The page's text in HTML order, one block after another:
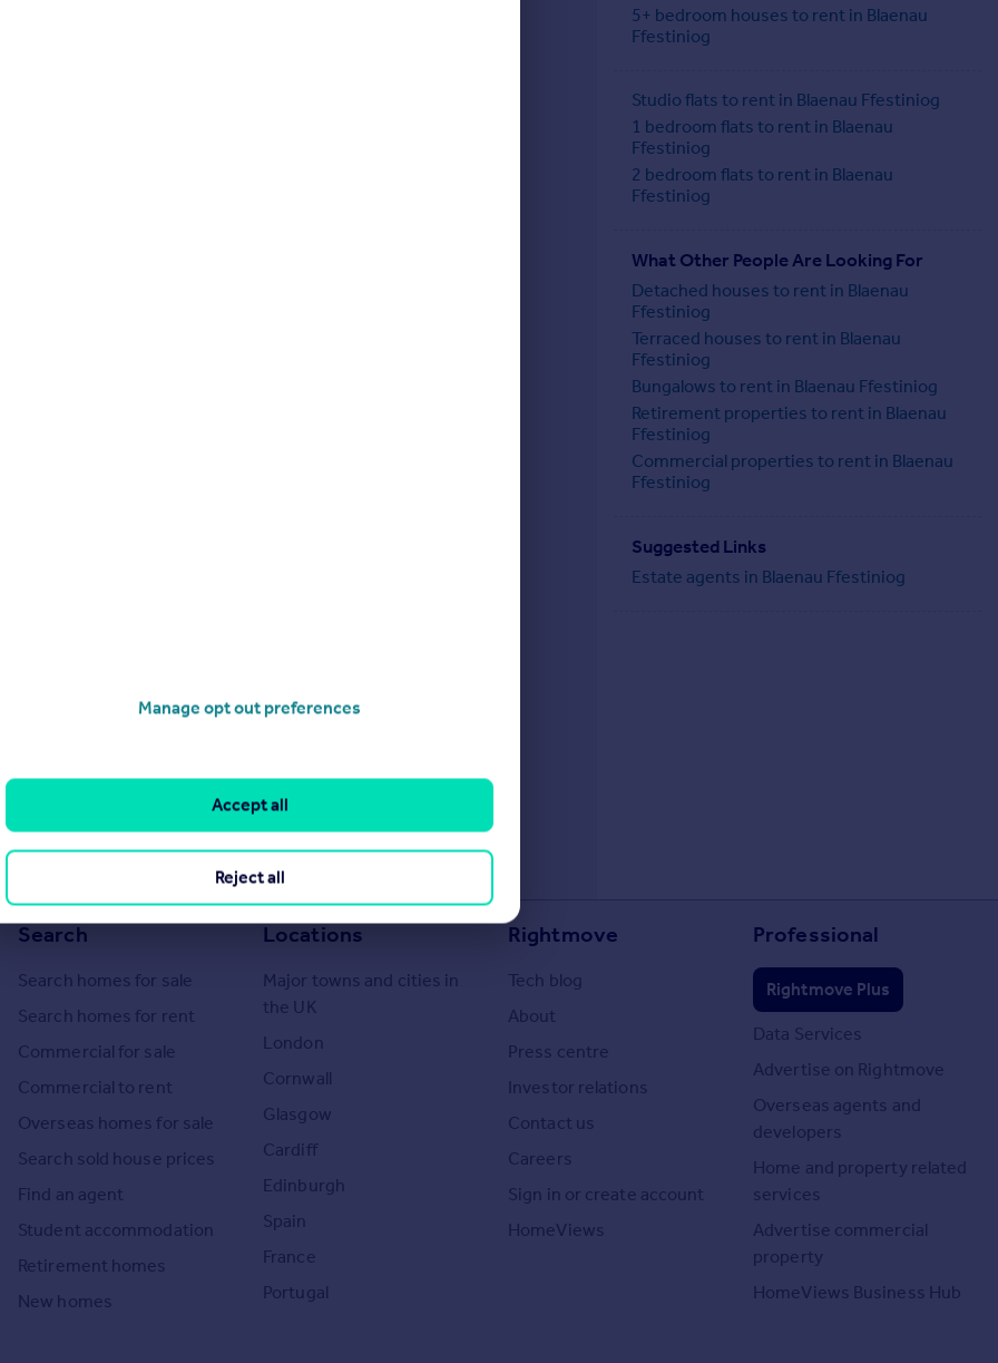
5+ bedroom houses to rent in Blaenau
Ffestiniog
Studio flats to rent in Blaenau Ffestiniog
1 bedroom flats to rent in Blaenau
Ffestiniog
2 bedroom flats to rent in Blaenau
Ffestiniog
What Other People Are Looking For
Detached houses to rent in Blaenau
Ffestiniog
Terraced houses to rent in Blaenau
Ffestiniog
Bungalows to rent in Blaenau Ffestiniog
Retirement properties to rent in Blaenau
Ffestiniog
Commercial properties to rent in Blaenau
Ffestiniog
Suggested Links
Estate agents in Blaenau Ffestiniog
Search
Search homes for sale
Search homes for rent
Commercial for sale
Commercial to rent
Overseas homes for sale
Search sold house prices
Find an agent
Student accommodation
Retirement homes
New homes
Locations
Major towns and cities in
the UK
London
Cornwall
Glasgow
Cardiff
Edinburgh
Spain
France
Portugal
Rightmove
Tech blog
About
Press centre
Investor relations
Contact us
Careers
Sign in or create account
HomeViews
Professional
Rightmove Plus
Data Services
Advertise on Rightmove
Overseas agents and
developers
Home and property related
services
Advertise commercial
property
HomeViews Business Hub
Manage opt out preferences
Reject all
Accept all